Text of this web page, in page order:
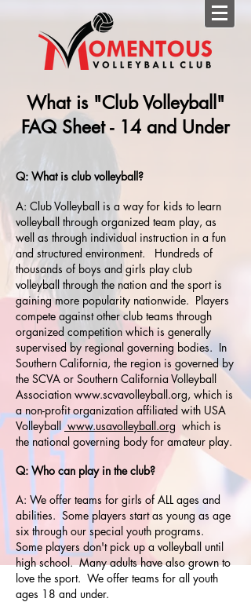
What is "Club Volleyball"
FAQ Sheet - 14 and Under
Q: What is club volleyball?
A: Club Volleyball is a way for kids to learn
volleyball through organized team play, as
well as through individual instruction in a fun
and structured environment. Hundreds of
thousands of boys and girls play club
volleyball through the nation and the sport is
gaining more popularity nationwide. Players
compete against other club teams through
organized competition which is generally
supervised by regional governing bodies. In
Southern California, the region is governed by
the SCVA or Southern California Volleyball
Association www.scvavolleyball.org, which is
a non-profit organization affiliated with USA
Volleyballwww.usavolleyball.org which is
the national governing body for amateur play.
Q: Who can play in the club?
A: We offer teams for girls of ALL ages and
abilities. Some players start as young as age
six through our special youth programs.
Some players don't pick up a volleyball until
high school. Many adults have also grown to
love the sport. We offer teams for all youth
ages 18 and under.